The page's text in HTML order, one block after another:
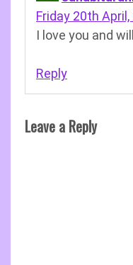
Friday 20th
I love you and
Reply
Leave a Reply